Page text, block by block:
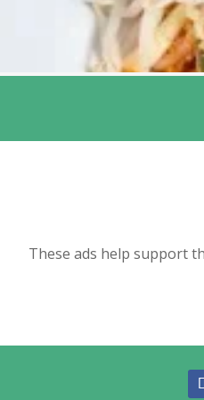
These ads help support